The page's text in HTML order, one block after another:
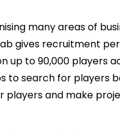
many areas of
gives recruitment
up to 90,000 players
tosearch for players
playersand make